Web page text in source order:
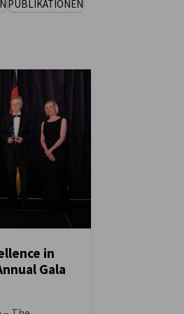
PUBLIKATIONEN
in
Gala